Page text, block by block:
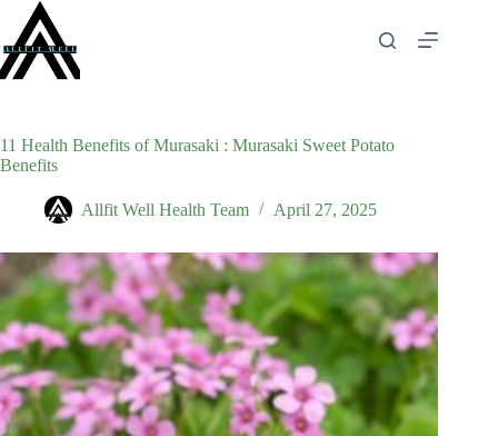
content
11 Health Benefits of Murasaki : Murasaki Sweet Potato
Benefits
Allfit Well Health Team April 27, 2025